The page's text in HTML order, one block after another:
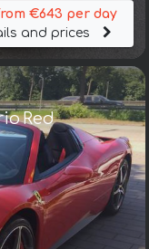
€643 per day
and prices
Red